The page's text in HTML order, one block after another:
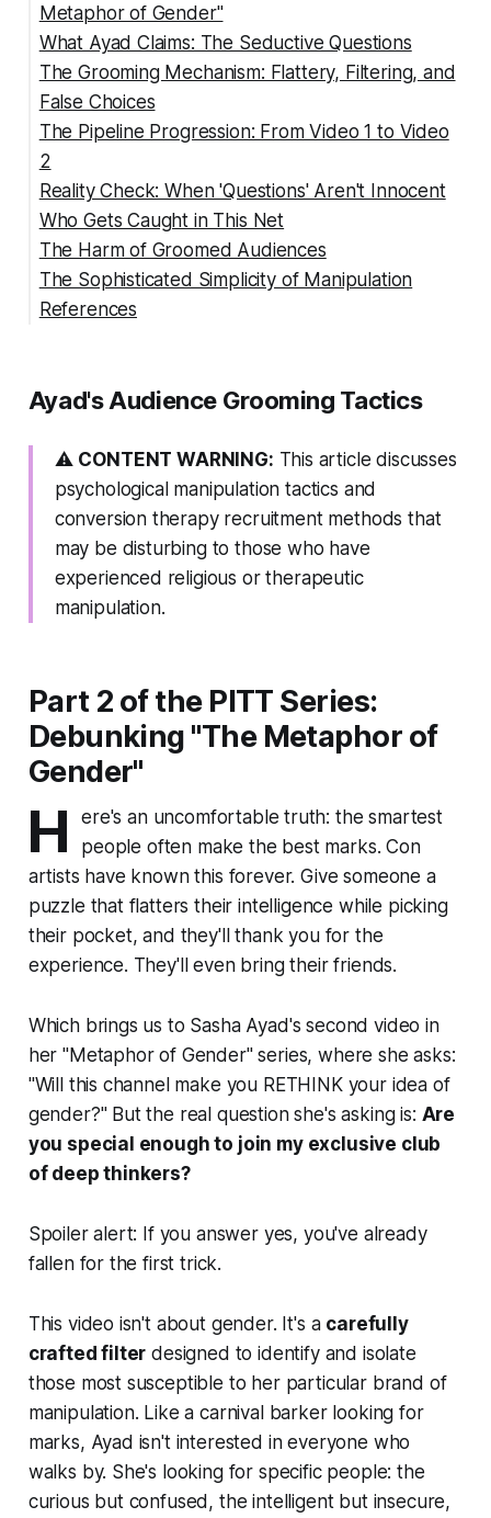
Metaphor of Gender"
What Ayad Claims: The Seductive Questions
The Grooming Mechanism: Flattery, Filtering, and
False Choices
The Intellectual Flattery Gambit
The False Superior Position
The Complexity Con
The Pipeline Progression: From Video 1 to Video
2
Reality Check: When 'Questions' Aren't Innocent
Who Gets Caught in This Net
The Harm of Groomed Audiences
The Sophisticated Simplicity of Manipulation
🚩 Red Flag Summary
References
Ayad's Audience Grooming Tactics
⚠️ CONTENT WARNING: This article discusses
psychological manipulation tactics and
conversion therapy recruitment methods that
may be disturbing to those who have
experienced religious or therapeutic
manipulation.
Part 2 of the PITT Series:
Debunking "The Metaphor of
Gender"
H
ere's an uncomfortable truth: the smartest
people often make the best marks. Con
artists have known this forever. Give someone a
puzzle that flatters their intelligence while picking
their pocket, and they'll thank you for the
experience. They'll even bring their friends.
Which brings us to Sasha Ayad's second video in
her "Metaphor of Gender" series, where she asks:
"Will this channel make you RETHINK your idea of
gender?" But the real question she's asking is: Are
you special enough to join my exclusive club
of deep thinkers?
Spoiler alert: If you answer yes, you've already
fallen for the first trick.
This video isn't about gender. It's a carefully
crafted filter designed to identify and isolate
those most susceptible to her particular brand of
manipulation. Like a carnival barker looking for
marks, Ayad isn't interested in everyone who
walks by. She's looking for specific people: the
curious but confused, the intelligent but insecure,